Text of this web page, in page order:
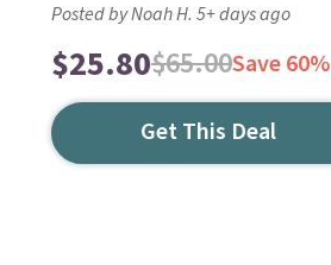
Posted by Noah H. 5+ days ago
$25.80$65.00Save 60%
Get This Deal